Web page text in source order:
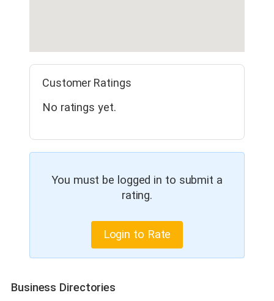
Customer Ratings
No ratings yet.
You must be logged in to submit a
rating.
Login to Rate
Business Directories